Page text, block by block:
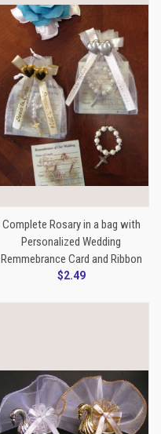
Complete Rosary in a bag with
Personalized Wedding
Remmebrance Card and Ribbon
$2.49